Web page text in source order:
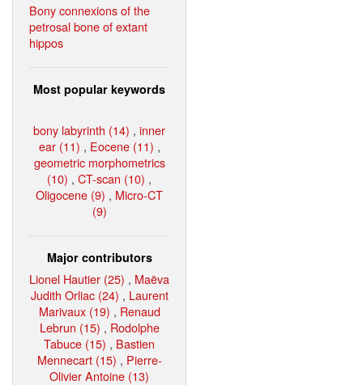
Bony connexions of the
petrosal bone of extant
hippos
Most popular keywords
bony labyrinth (14) , inner
ear (11) , Eocene (11) ,
geometric morphometrics
(10) , CT-scan (10) ,
Oligocene (9) , Micro-CT
(9)
Major contributors
Lionel Hautier (25) , Maëva
Judith Orliac (24) , Laurent
Marivaux (19) , Renaud
Lebrun (15) , Rodolphe
Tabuce (15) , Bastien
Mennecart (15) , Pierre-
Olivier Antoine (13)